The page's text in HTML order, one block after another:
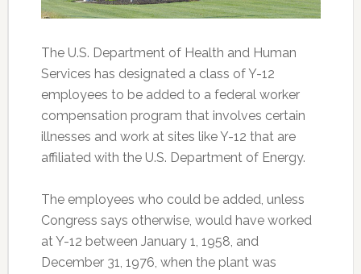
The U.S. Department of Health and Human
Services has designated a class of Y-12
employees to be added to a federal worker
compensation program that involves certain
illnesses and work at sites like Y-12 that are
affiliated with the U.S. Department of Energy.
The employees who could be added, unless
Congress says otherwise, would have worked
at Y-12 between January 1, 1958, and
December 31, 1976, when the plant was